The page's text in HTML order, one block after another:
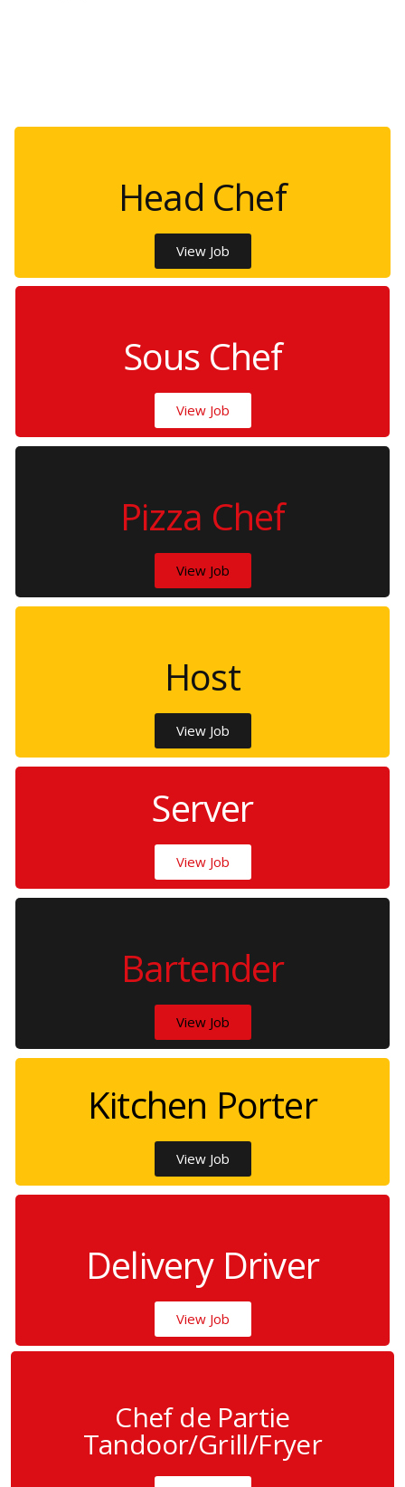
Head Chef
View Job
Sous Chef
View Job
Pizza Chef
View Job
Host
View Job
Server
View Job
Bartender
View Job
Kitchen Porter
View Job
Delivery Driver
View Job
Chef de Partie
Tandoor/Grill/Fryer